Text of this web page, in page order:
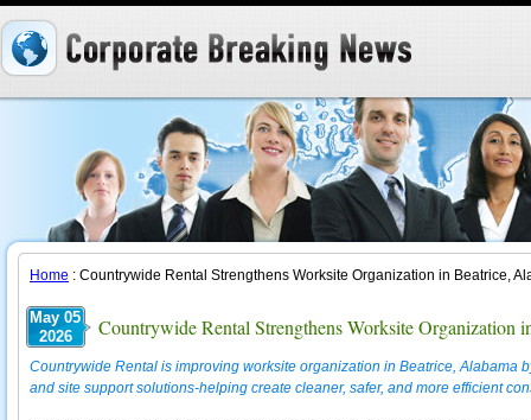
Home : Countrywide Rental Strengthens Worksite Organization in Beatrice,
May 05
2026
Countrywide Rental Strengthens Worksite Organization
Countrywide Rental is improving worksite organization in Beatrice, Alabama
and site support solutions-helping create cleaner, safer, and more efficient